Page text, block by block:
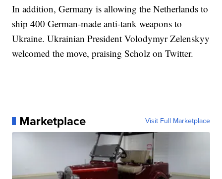
In addition, Germany is allowing the Netherlands to
ship 400 German-made anti-tank weapons to
Ukraine. Ukrainian President Volodymyr Zelenskyy
welcomed the move, praising Scholz on Twitter.
Marketplace Visit Full Marketplace